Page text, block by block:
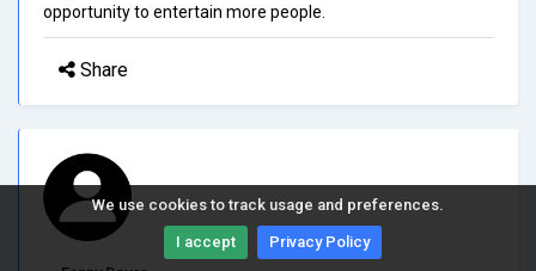
We use cookies to track usage and preferences.
I accept Privacy Policy
opportunity to entertain more people.
Share